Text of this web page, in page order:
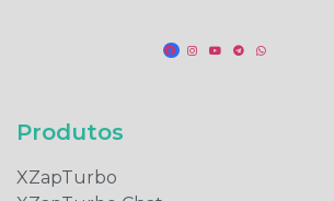
Produtos​
XZapTurbo